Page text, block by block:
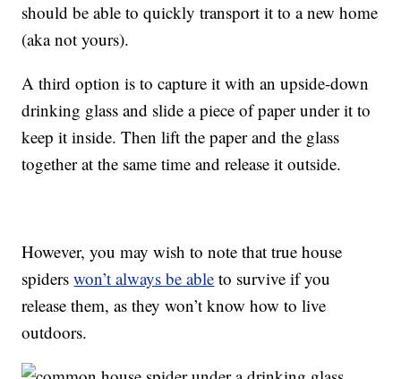
should be able to quickly transport it to a new home
(aka not yours).
A third option is to capture it with an upside-down
drinking glass and slide a piece of paper under it to
keep it inside. Then lift the paper and the glass
together at the same time and release it outside.
However, you may wish to note that true house
spiderswon’t always be able to survive if you
release them, as they won’t know how to live
outdoors.